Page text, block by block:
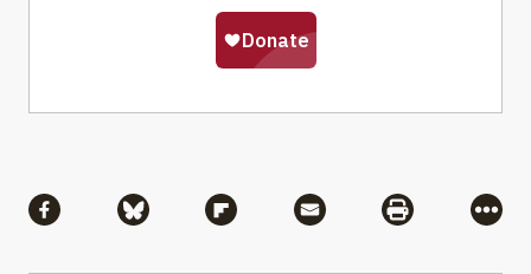
Share via Facebook
Share via BlueskyShare via Flipboard
Share via MailShare via
More